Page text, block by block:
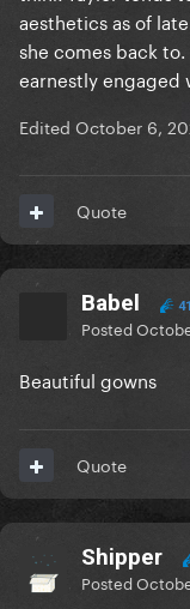
And I say this as
who does not
aesthetics as of
she comes back
earnestly engaged
Edited October 6,
Quote
Babel
Posted
Beautiful gowns
Quote
Shipper
Posted